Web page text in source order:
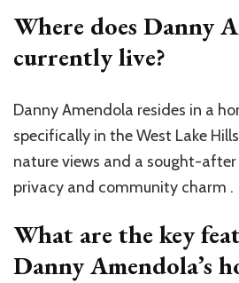
Where does Danny
currently live?
Danny Amendola resides in a
specifically in the West Lake
nature views and a sought-
privacy and community charm .
What are the key
Danny Amendola’s